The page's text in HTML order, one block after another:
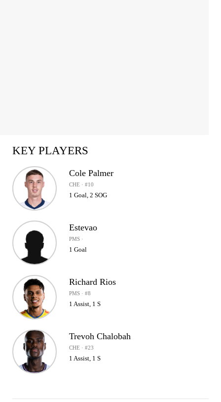
KEY PLAYERS
Cole Palmer
CHE · #10
1 Goal, 2 SOG
Estevao
PMS ·
1 Goal
Richard Rios
PMS · #8
1 Assist, 1 S
Trevoh Chalobah
CHE · #23
1 Assist, 1 S